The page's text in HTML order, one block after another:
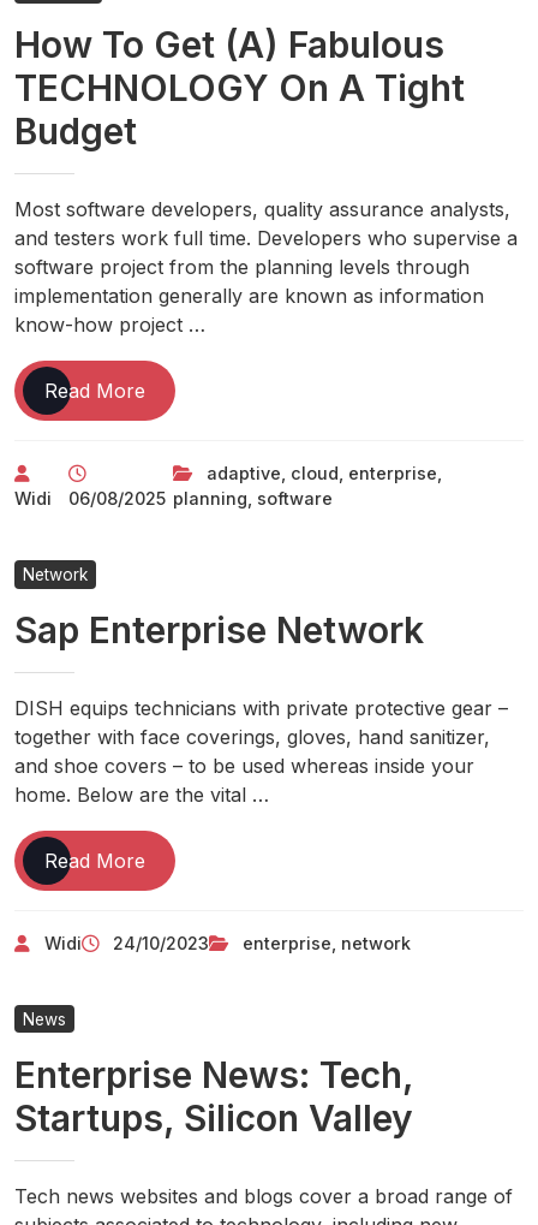
How To Get (A) Fabulous
TECHNOLOGY On A Tight
Budget
Most software developers, quality assurance analysts,
and testers work full time. Developers who supervise a
software project from the planning levels through
implementation generally are known as information
know-how project …
Read More How
To
Fabulous
Tight
Budget
Widi 06/08/2025
adaptive cloud enterprise
planning software
Network
Sap Enterprise Network
DISH equips technicians with private protective gear –
together with face coverings, gloves, hand sanitizer,
and shoe covers – to be used whereas inside your
home. Below are the vital …
Read More Sap
Enterprise
Widi 24/10/2023 enterprise network
News
Enterprise News: Tech,
Startups, Silicon Valley
Tech news websites and blogs cover a broad range of